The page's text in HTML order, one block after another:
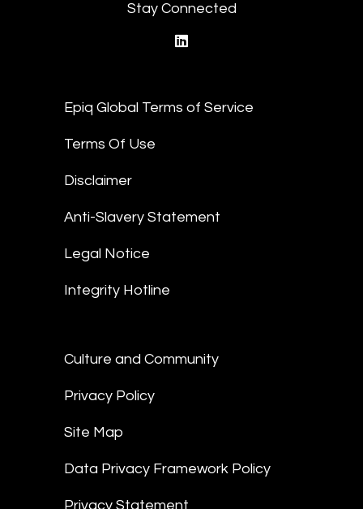
Stay Connected
Epiq Global Terms of Service
Terms Of Use
Disclaimer
Anti-Slavery Statement
Legal Notice
Integrity Hotline
Culture and Community
Privacy Policy
Site Map
Data Privacy Framework Policy
Privacy Statement